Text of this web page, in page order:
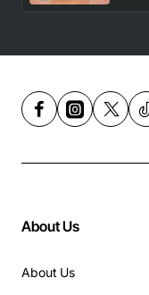
About Us
About Us